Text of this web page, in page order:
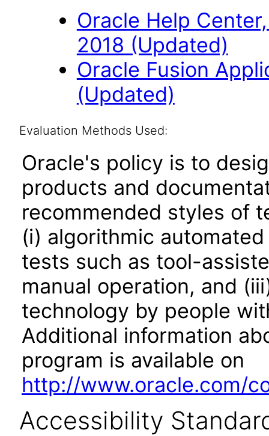
Oracle Help
2018 (Updated)
Oracle Fusion
(Updated)
Evaluation Methods Used:
Oracle's policy is to
products and
recommended styles of
(i) algorithmic
tests such as tool-
manual operation, and
technology by people
Additional information
program is available on
http://www.oracle.com/
Accessibility